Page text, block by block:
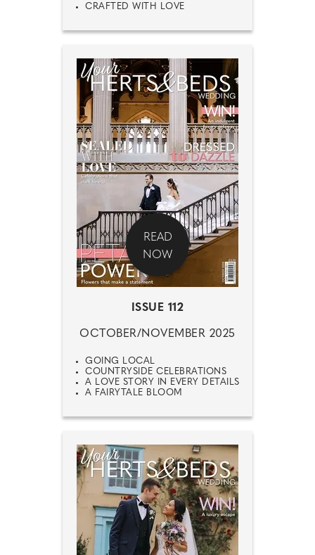
CRAFTED WITH LOVE
READ
NOW
ISSUE 112
OCTOBER/NOVEMBER 2025
GOING LOCAL
COUNTRYSIDE CELEBRATIONS
A LOVE STORY IN EVERY DETAILS
A FAIRYTALE BLOOM